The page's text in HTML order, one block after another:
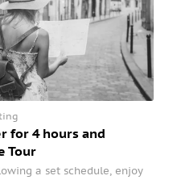
for 4 hours and
Tour
a set schedule, enjoy